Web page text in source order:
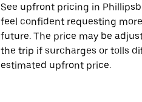
See upfront pricing in
feel confident requesting
future. The price may be
the trip if surcharges or tolls
estimated upfront price.